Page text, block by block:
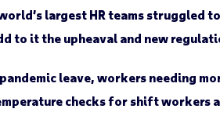
largest HR teams struggled
to it the upheaval and new
leave, workers needing
checks for shift